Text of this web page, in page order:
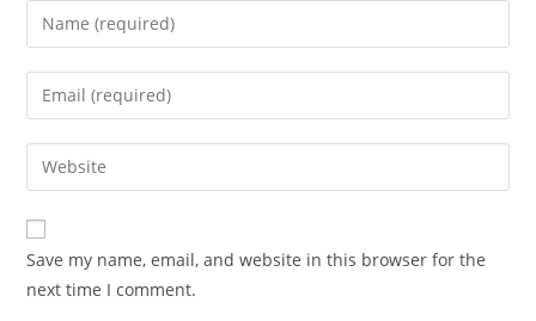
Save my name, email, and website in this browser for the
next time I comment.